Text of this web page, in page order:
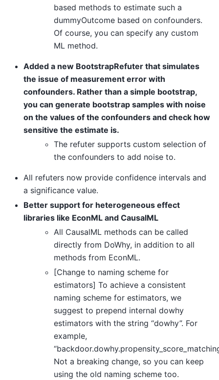
based methods to estimate such a
dummyOutcome based on confounders.
Of course, you can specify any custom
ML method.
Added a new BootstrapRefuter that simulates
the issue of measurement error with
confounders. Rather than a simple bootstrap,
you can generate bootstrap samples with noise
on the values of the confounders and check how
sensitive the estimate is.
The refuter supports custom selection of
the confounders to add noise to.
All refuters now provide confidence intervals and
a significance value.
Better support for heterogeneous effect
libraries like EconML and CausalML
All CausalML methods can be called
directly from DoWhy, in addition to all
methods from EconML.
[Change to naming scheme for
estimators] To achieve a consistent
naming scheme for estimators, we
suggest to prepend internal dowhy
estimators with the string “dowhy”. For
example,
Not a breaking change, so you can keep
using the old naming scheme too.